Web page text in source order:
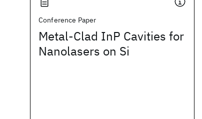
Conference Paper
Metal-Clad InP Cavities for
Nanolasers on Si